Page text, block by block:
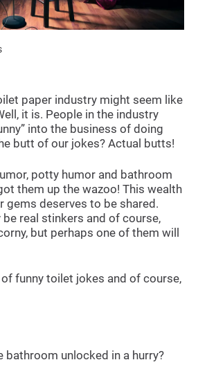
paper industry might seem like
it is. People in the industry
into the business of doing
butt of our jokes? Actual butts!
potty humor and bathroom
them up the wazoo! This wealth
gems deserves to be shared.
real stinkers and of course,
but perhaps one of them will
funny toilet jokes and of course,
bathroom unlocked in a hurry?